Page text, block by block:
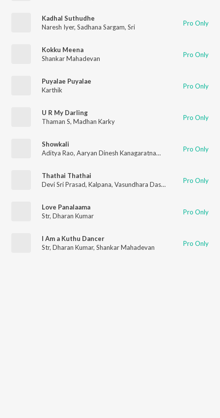
Kadhal Suthudhe
Naresh Iyer, Sadhana Sargam, Sri Pro Only
Kokku Meena
Shankar Mahadevan
Pro Only
Puyalae Puyalae
Karthik
Pro Only
U R My Darling
Thaman S, Madhan Karky Pro Only
Showkali
Aditya Rao, Aaryan Dinesh Kanagaratnam (ADK) Sri Rascol
Pro Only
Thathai Thathai
Devi Sri Prasad, Kalpana, Vasundhara Das,Clinton Cerejo
Pro Only
Love Panalaama
Str, Dharan Kumar Pro Only
I Am a Kuthu Dancer
Str, Dharan Kumar, Shankar Mahadevan Pro Only